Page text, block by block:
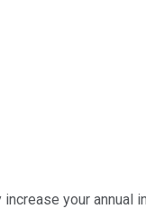
your annual